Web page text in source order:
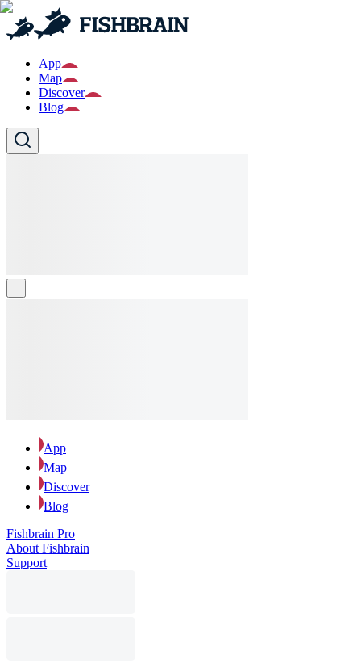
App
Map
Discover
Blog
App
Map
Discover
Blog
Fishbrain Pro
About Fishbrain
Support